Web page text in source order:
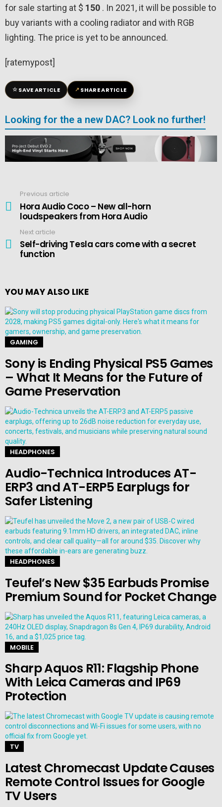
for sale starting at $ 150 . In 2021, it will be possible to
buy variants with a cooling radiator and with RGB
lighting. The price is yet to be announced.
[ratemypost]
☆SAVE ARTICLE ↗SHARE ARTICLE
Looking for the a new DAC? Look no further!
more
Previous article
Hora Audio Coco – New all-horn
loudspeakers from Hora Audio
Next article
Self-driving Tesla cars come with a secret
function
YOU MAY ALSO LIKE
GAMING
Sony is Ending Physical PS5 Games
– What It Means for the Future of
Game Preservation
HEADPHONES
Audio-Technica Introduces AT-
ERP3 and AT-ERP5 Earplugs for
Safer Listening
HEADPHONES
Teufel’s New $35 Earbuds Promise
Premium Sound for Pocket Change
MOBILE
Sharp Aquos R11: Flagship Phone
With Leica Cameras and IP69
Protection
TV
Latest Chromecast Update Causes
Remote Control Issues for Google
TV Users